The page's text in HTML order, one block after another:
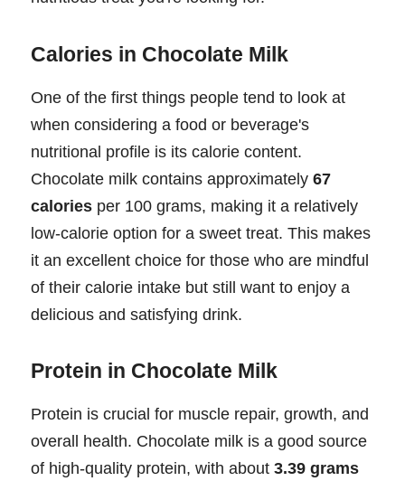
Calories in Chocolate Milk
One of the first things people tend to look at
when considering a food or beverage's
nutritional profile is its calorie content.
Chocolate milk contains approximately 67
calories per 100 grams, making it a relatively
low-calorie option for a sweet treat. This makes
it an excellent choice for those who are mindful
of their calorie intake but still want to enjoy a
delicious and satisfying drink.
Protein in Chocolate Milk
Protein is crucial for muscle repair, growth, and
overall health. Chocolate milk is a good source
of high-quality protein, with about 3.39 grams